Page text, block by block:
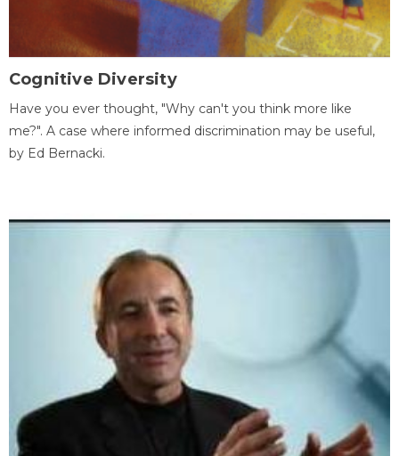
Cognitive Diversity
Have you ever thought, "Why can't you think more like
me?". A case where informed discrimination may be useful,
by Ed Bernacki.